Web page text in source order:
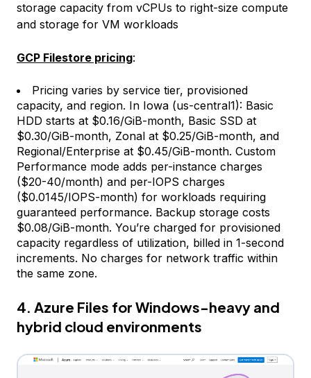
storage capacity from vCPUs to right-size compute
and storage for VM workloads
GCP Filestore pricing:
Pricing varies by service tier, provisioned
capacity, and region. In Iowa (us-central1): Basic
HDD starts at $0.16/GiB-month, Basic SSD at
$0.30/GiB-month, Zonal at $0.25/GiB-month, and
Regional/Enterprise at $0.45/GiB-month. Custom
Performance mode adds per-instance charges
($20-40/month) and per-IOPS charges
($0.0145/IOPS-month) for workloads requiring
guaranteed performance. Backup storage costs
$0.08/GiB-month. You’re charged for provisioned
capacity regardless of utilization, billed in 1-second
increments. No charges for network traffic within
the same zone.
4. Azure Files for Windows-heavy and
hybrid cloud environments